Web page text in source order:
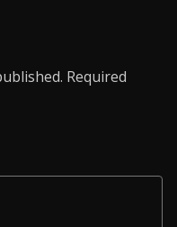
Required